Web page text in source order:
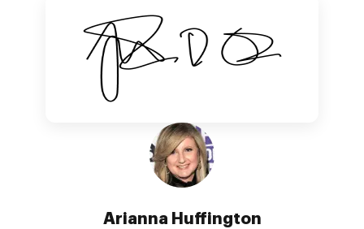
Arianna Huffington